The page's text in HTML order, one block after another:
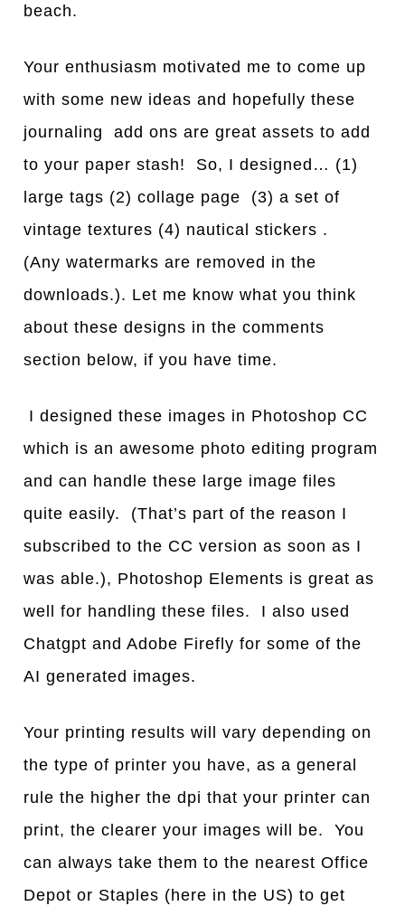
beach.
Your enthusiasm motivated me to come up
with some new ideas and hopefully these
journaling add ons are great assets to add
to your paper stash! So, I designed… (1)
large tags (2) collage page (3) a set of
vintage textures (4) nautical stickers .
(Any watermarks are removed in the
downloads.). Let me know what you think
about these designs in the comments
section below, if you have time.
I designed these images in Photoshop CC
which is an awesome photo editing program
and can handle these large image files
quite easily. (That’s part of the reason I
subscribed to the CC version as soon as I
was able.), Photoshop Elements is great as
well for handling these files. I also used
Chatgpt and Adobe Firefly for some of the
AI generated images.
Your printing results will vary depending on
the type of printer you have, as a general
rule the higher the dpi that your printer can
print, the clearer your images will be. You
can always take them to the nearest Office
Depot or Staples (here in the US) to get